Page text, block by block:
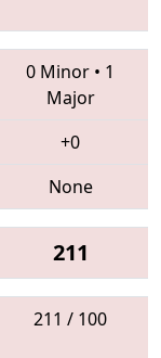
0 Minor • 1
Major
+0
None
211
211 / 100